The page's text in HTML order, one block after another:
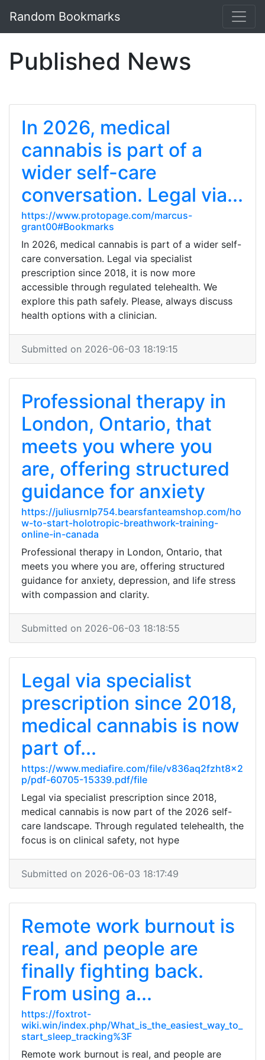
Random Bookmarks
Published News
In 2026, medical
cannabis is part of a
wider self-care
conversation. Legal via...
https://www.protopage.com/marcus-
grant00#Bookmarks
In 2026, medical cannabis is part of a wider self-
care conversation. Legal via specialist
prescription since 2018, it is now more
accessible through regulated telehealth. We
explore this path safely. Please, always discuss
health options with a clinician.
Submitted on 2026-06-03 18:19:15
Professional therapy in
London, Ontario, that
meets you where you
are, offering structured
guidance for anxiety
https://juliusrnlp754.bearsfanteamshop.com/ho
w-to-start-holotropic-breathwork-training-
online-in-canada
Professional therapy in London, Ontario, that
meets you where you are, offering structured
guidance for anxiety, depression, and life stress
with compassion and clarity.
Submitted on 2026-06-03 18:18:55
Legal via specialist
prescription since 2018,
medical cannabis is now
part of...
https://www.mediafire.com/file/v836aq2fzht8x2
p/pdf-60705-15339.pdf/file
Legal via specialist prescription since 2018,
medical cannabis is now part of the 2026 self-
care landscape. Through regulated telehealth, the
focus is on clinical safety, not hype
Submitted on 2026-06-03 18:17:49
Remote work burnout is
real, and people are
finally fighting back.
From using a...
https://foxtrot-
wiki.win/index.php/What_is_the_easiest_way_to_
start_sleep_tracking%3F
Remote work burnout is real, and people are